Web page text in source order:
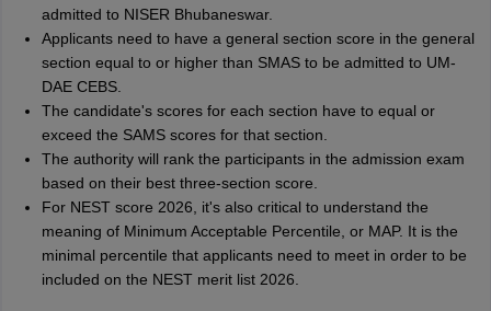
admitted to NISER Bhubaneswar.
Applicants need to have a general section score in the general
section equal to or higher than SMAS to be admitted to UM-
DAE CEBS.
The candidate's scores for each section have to equal or
exceed the SAMS scores for that section.
The authority will rank the participants in the admission exam
based on their best three-section score.
For NEST score 2026, it's also critical to understand the
meaning of Minimum Acceptable Percentile, or MAP. It is the
minimal percentile that applicants need to meet in order to be
included on the NEST merit list 2026.